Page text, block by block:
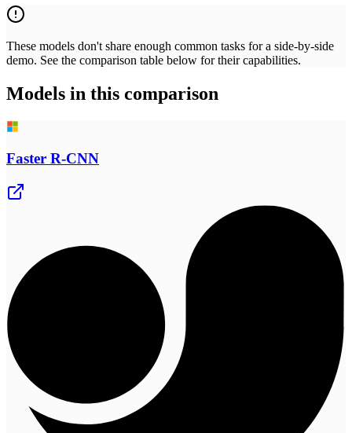
These models don't share enough common tasks for a side-by-side
demo. See the comparison table below for their capabilities.
Models in this comparison
Faster R-CNN